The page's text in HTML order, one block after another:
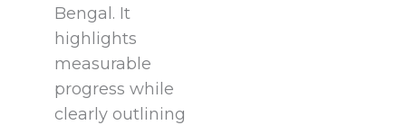
Bengal. It
highlights
measurable
progress while
clearly outlining